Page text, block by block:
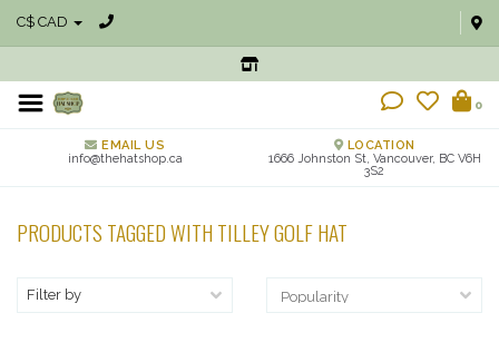
C$ CAD
0
EMAIL US
info@thehatshop.ca
LOCATION
1666 Johnston St, Vancouver, BC V6H
3S2
PRODUCTS TAGGED WITH TILLEY GOLF HAT
Filter by